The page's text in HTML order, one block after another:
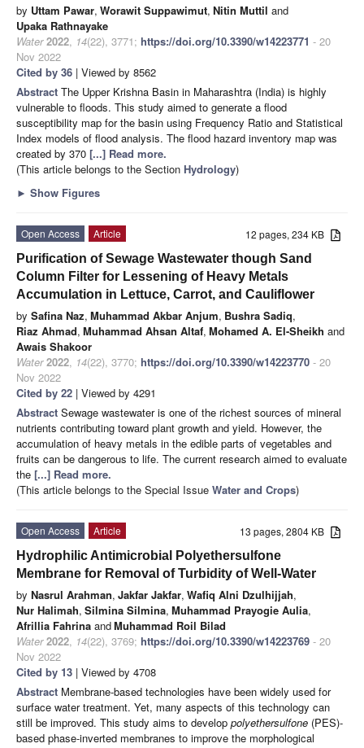
by Uttam Pawar, Worawit Suppawimut, Nitin Muttil and
Upaka Rathnayake
Water 2022, 14(22), 3771; https://doi.org/10.3390/w14223771 - 20
Nov 2022
Cited by 36 | Viewed by 8562
Abstract The Upper Krishna Basin in Maharashtra (India) is highly
vulnerable to floods. This study aimed to generate a flood
susceptibility map for the basin using Frequency Ratio and Statistical
Index models of flood analysis. The flood hazard inventory map was
created by 370 [...] Read more.
(This article belongs to the Section Hydrology)
► Show Figures
12 pages, 234 KB
Open Access
Article
Purification of Sewage Wastewater though Sand
Column Filter for Lessening of Heavy Metals
Accumulation in Lettuce, Carrot, and Cauliflower
by Safina Naz, Muhammad Akbar Anjum, Bushra Sadiq,
Riaz Ahmad, Muhammad Ahsan Altaf, Mohamed A. El-Sheikh and
Awais Shakoor
Water 2022, 14(22), 3770; https://doi.org/10.3390/w14223770 - 20
Nov 2022
Cited by 22 | Viewed by 4291
Abstract Sewage wastewater is one of the richest sources of mineral
nutrients contributing toward plant growth and yield. However, the
accumulation of heavy metals in the edible parts of vegetables and
fruits can be dangerous to life. The current research aimed to evaluate
the [...] Read more.
(This article belongs to the Special Issue Water and Crops)
13 pages, 2804 KB
Open Access
Article
Hydrophilic Antimicrobial Polyethersulfone
Membrane for Removal of Turbidity of Well-Water
by Nasrul Arahman, Jakfar Jakfar, Wafiq Alni Dzulhijjah,
Nur Halimah, Silmina Silmina, Muhammad Prayogie Aulia,
Afrillia Fahrina andMuhammad Roil Bilad
Water 2022, 14(22), 3769; https://doi.org/10.3390/w14223769 - 20
Nov 2022
Cited by 13 | Viewed by 4708
Abstract Membrane-based technologies have been widely used for
surface water treatment. Yet, many aspects of this technology can
still be improved. This study aims to develop polyethersulfone (PES)-
based phase-inverted membranes to improve the morphological